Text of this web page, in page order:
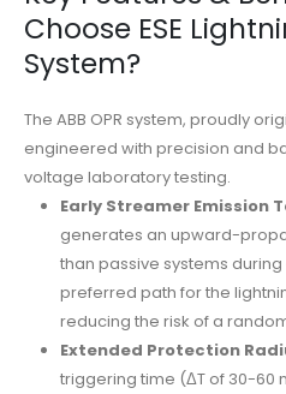
Choose ESE
System?
The ABB OPR system, proudly
engineered with precision and
voltage laboratory testing.
Early Streamer Emission
generates an upward-
than passive systems
preferred path for the
reducing the risk of a
Extended Protection
triggering time (ΔT of 30-60